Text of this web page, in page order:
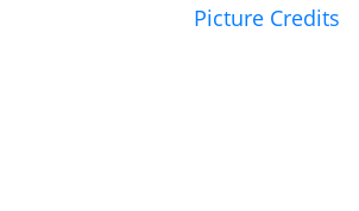
Picture Credits